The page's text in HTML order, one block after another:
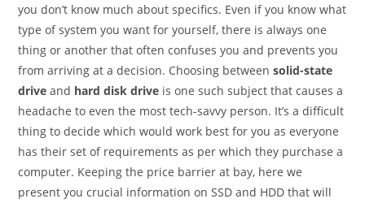
you don’t know much about specifics. Even if you know what
type of system you want for yourself, there is always one
thing or another that often confuses you and prevents you
from arriving at a decision. Choosing betweensolid-state
drive and hard disk drive is one such subject that causes a
headache to even the most tech-savvy person. It’s a difficult
thing to decide which would work best for you as everyone
has their set of requirements as per which they purchase a
computer. Keeping the price barrier at bay, here we
present you crucial information on SSD and HDD that will